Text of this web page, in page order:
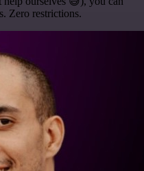
Zero restrictions.